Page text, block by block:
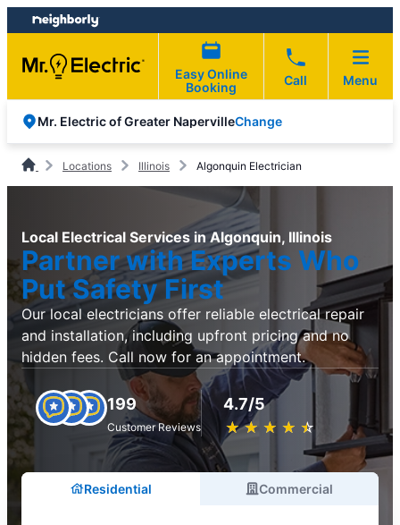
Skip
to
content
Skip
to
footer
Easy Online
Booking
Call Menu
Mr. Electric of Greater NapervilleChange
Locations Illinois Algonquin Electrician
Local Electrical Services in Algonquin, Illinois
Partner with Experts Who
Put Safety First
Our local electricians offer reliable electrical repair
and installation, including upfront pricing and no
hidden fees. Call now for an appointment.
199
Customer Reviews
4.7/5
★ ★ ★ ★ ★
☆ ☆ ☆ ☆ ☆
Residential Commercial